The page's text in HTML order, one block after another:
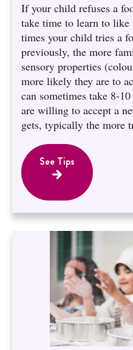
If your child refuses a
take time to learn to like
times your child tries a
previously, the more
sensory properties
more likely they are to
can sometimes take 8-10
are willing to accept a
gets, typically the more
See Tips